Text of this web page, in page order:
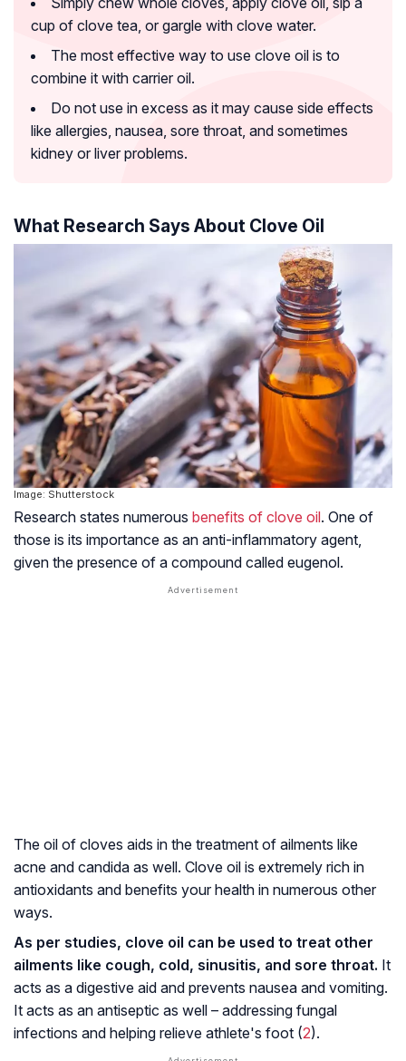
cup of clove tea, or gargle with clove water.
The most effective way to use clove oil is to
combine it with carrier oil.
Do not use in excess as it may cause side effects
like allergies, nausea, sore throat, and sometimes
kidney or liver problems.
What Research Says About Clove Oil
Image: Shutterstock
Research states numerous benefits of clove oil. One of
those is its importance as an anti-inflammatory agent,
given the presence of a compound called eugenol.
The oil of cloves aids in the treatment of ailments like
acne and candida as well. Clove oil is extremely rich in
antioxidants and benefits your health in numerous other
ways.
As per studies, clove oil can be used to treat other
ailments like cough, cold, sinusitis, and sore throat. It
acts as a digestive aid and prevents nausea and vomiting.
It acts as an antiseptic as well – addressing fungal
infections and helping relieve athlete's foot (2).